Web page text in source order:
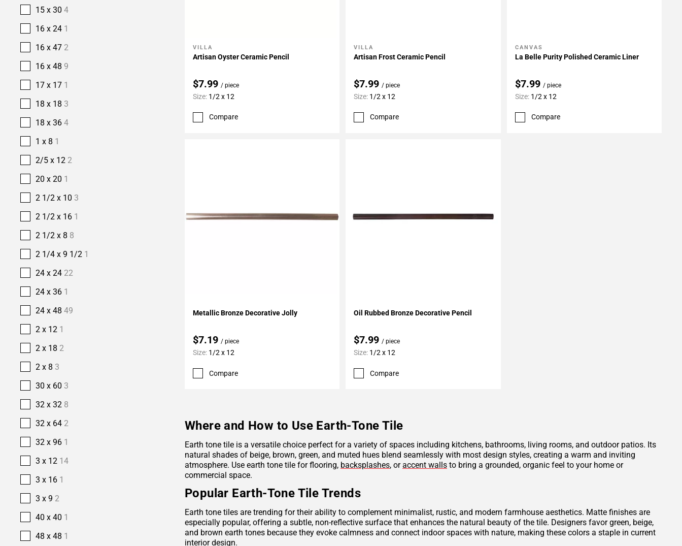
15 x 30 4
16 x 24 1
16 x 47 2
16 x 48 9
17 x 17 1
18 x 18 3
18 x 36 4
1 x 8 1
2/5 x 12 2
20 x 20 1
2 1/2 x 10 3
2 1/2 x 16 1
2 1/2 x 8 8
2 1/4 x 9 1/2 1
24 x 24 22
24 x 36 1
24 x 48 49
2 x 12 1
2 x 18 2
2 x 8 3
30 x 60 3
32 x 32 8
32 x 64 2
32 x 96 1
3 x 12 14
3 x 16 1
3 x 9 2
40 x 40 1
48 x 48 1
Add To My Projects
VILLA
Artisan Oyster Ceramic Pencil
$7.99 / piece
Size: 1/2 x 12
Compare
Add To My Projects
VILLA
Artisan Frost Ceramic Pencil
$7.99/ piece
Size: 1/2 x 12
Compare
Add To My Projects
CANVAS
La Belle Purity Polished Ceramic Liner
$7.99 / piece
Size: 1/2 x 12
Compare
Metallic Bronze Decorative Jolly
$7.19 / piece
Size: 1/2 x 12
Compare
Oil Rubbed Bronze Decorative Pencil
$7.99/ piece
Size: 1/2 x 12
Compare
Where and How to Use Earth-Tone Tile
Earth tone tile is a versatile choice perfect for a variety of spaces including kitchens, bathrooms, living rooms, and outdoor patios. Its
natural shades of beige, brown, green, and muted hues blend seamlessly with most design styles, creating a warm and inviting
atmosphere. Use earth tone tile for flooring, backsplashes, oraccent walls to bring a grounded, organic feel to your home or
commercial space.
Popular Earth-Tone Tile Trends
Earth tone tiles are trending for their ability to complement minimalist, rustic, and modern farmhouse aesthetics. Matte finishes are
especially popular, offering a subtle, non-reflective surface that enhances the natural beauty of the tile. Designers favor green, beige,
and brown earth tones because they evoke calmness and connect indoor spaces with nature, making these colors a staple in current
interior design.